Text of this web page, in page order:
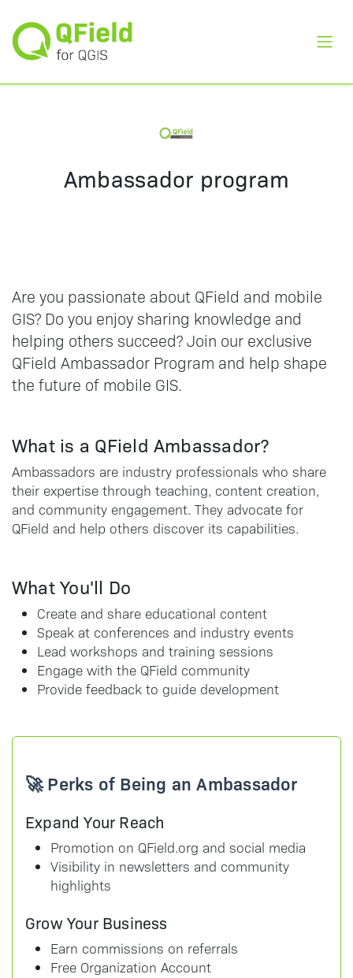
Ambassador program
Are you passionate about QField and mobile
GIS? Do you enjoy sharing knowledge and
helping others succeed? Join our exclusive
QField Ambassador Program and help shape
the future of mobile GIS.
What is a QField Ambassador?
Ambassadors are industry professionals who share
their expertise through teaching, content creation,
and community engagement. They advocate for
QField and help others discover its capabilities.
What You'll Do
Create and share educational content
Speak at conferences and industry events
Lead workshops and training sessions
Engage with the QField community
Provide feedback to guide development
🚀 Perks of Being an Ambassador
Expand Your Reach
Promotion on QField.org and social media
Visibility in newsletters and community
highlights
Grow Your Business
Earn commissions on referrals
Free Organization Account